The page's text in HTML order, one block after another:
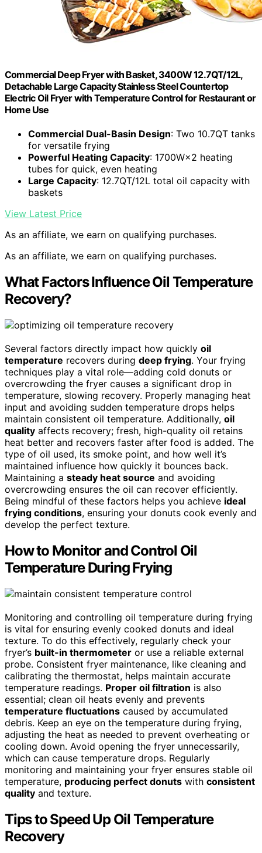
Commercial Deep Fryer with Basket, 3400W 12.7QT/12L,
Detachable Large Capacity Stainless Steel Countertop
Electric Oil Fryer with Temperature Control for Restaurant or
Home Use
Commercial Dual-Basin Design: Two 10.7QT tanks
for versatile frying
Powerful Heating Capacity: 1700W×2 heating
tubes for quick, even heating
Large Capacity: 12.7QT/12L total oil capacity with
baskets
View Latest Price
As an affiliate, we earn on qualifying purchases.
As an affiliate, we earn on qualifying purchases.
What Factors Influence Oil Temperature
Recovery?
Several factors directly impact how quickly oil
temperature recovers during deep frying. Your frying
techniques play a vital role—adding cold donuts or
overcrowding the fryer causes a significant drop in
temperature, slowing recovery. Properly managing heat
input and avoiding sudden temperature drops helps
maintain consistent oil temperature. Additionally, oil
quality affects recovery; fresh, high-quality oil retains
heat better and recovers faster after food is added. The
type of oil used, its smoke point, and how well it’s
maintained influence how quickly it bounces back.
Maintaining a steady heat source and avoiding
overcrowding ensures the oil can recover efficiently.
Being mindful of these factors helps you achieve ideal
frying conditions, ensuring your donuts cook evenly and
develop the perfect texture.
How to Monitor and Control Oil
Temperature During Frying
Monitoring and controlling oil temperature during frying
is vital for ensuring evenly cooked donuts and ideal
texture. To do this effectively, regularly check your
fryer’s built-in thermometer or use a reliable external
probe. Consistent fryer maintenance, like cleaning and
calibrating the thermostat, helps maintain accurate
temperature readings. Proper oil filtration is also
essential; clean oil heats evenly and prevents
temperature fluctuations caused by accumulated
debris. Keep an eye on the temperature during frying,
adjusting the heat as needed to prevent overheating or
cooling down. Avoid opening the fryer unnecessarily,
which can cause temperature drops. Regularly
monitoring and maintaining your fryer ensures stable oil
temperature, producing perfect donuts with consistent
quality and texture.
Tips to Speed Up Oil Temperature
Recovery